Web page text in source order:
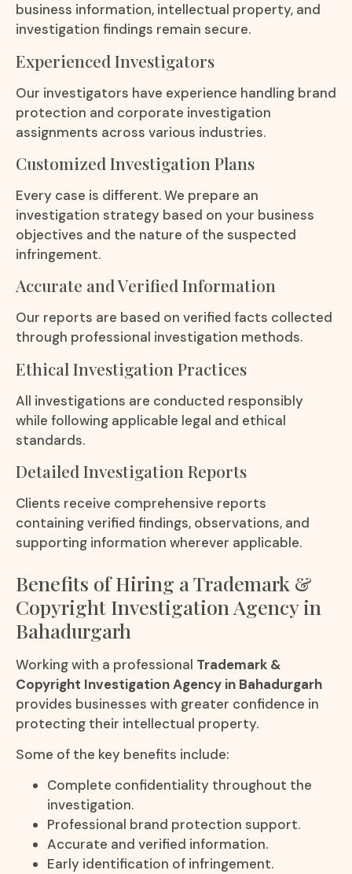
business information, intellectual property, and
investigation findings remain secure.
Experienced Investigators
Our investigators have experience handling brand
protection and corporate investigation
assignments across various industries.
Customized Investigation Plans
Every case is different. We prepare an
investigation strategy based on your business
objectives and the nature of the suspected
infringement.
Accurate and Verified Information
Our reports are based on verified facts collected
through professional investigation methods.
Ethical Investigation Practices
All investigations are conducted responsibly
while following applicable legal and ethical
standards.
Detailed Investigation Reports
Clients receive comprehensive reports
containing verified findings, observations, and
supporting information wherever applicable.
Benefits of Hiring a Trademark &
Copyright Investigation Agency in
Bahadurgarh
Working with a professional Trademark &
Copyright Investigation Agency in Bahadurgarh
provides businesses with greater confidence in
protecting their intellectual property.
Some of the key benefits include:
Complete confidentiality throughout the
investigation.
Professional brand protection support.
Accurate and verified information.
Early identification of infringement.